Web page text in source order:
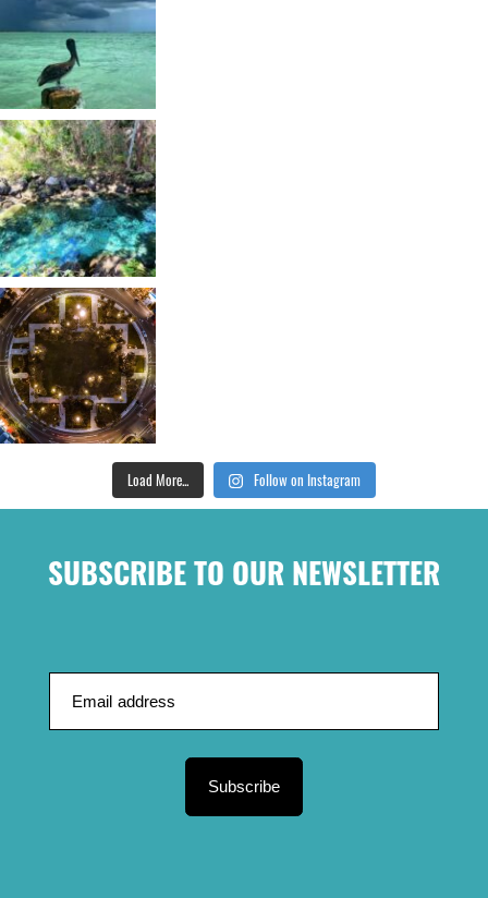
Load More... Follow on Instagram
SUBSCRIBE TO OUR NEWSLETTER
Subscribe